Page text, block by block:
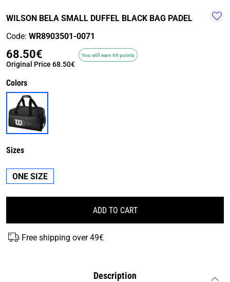
WILSON BELA SMALL DUFFEL BLACK BAG PADEL
Code: WR8903501-0071
68.50€
Original Price 68.50€
You will earn 69 points
Colors
Sizes
ONE SIZE
ADD TO CART
Free shipping over 49€
Description